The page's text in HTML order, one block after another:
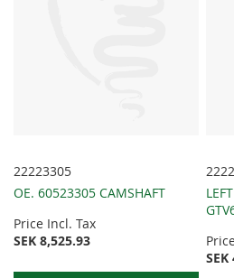
22223305
OE. 60523305 CAMSHAFT
Price Incl. Tax
SEK 8,525.93